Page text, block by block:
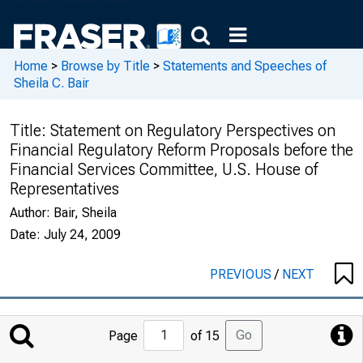
Home > Browse by Title > Statements and Speeches of
Sheila C. Bair
Title: Statement on Regulatory Perspectives on
Financial Regulatory Reform Proposals before the
Financial Services Committee, U.S. House of
Representatives
Author: Bair, Sheila
Date: July 24, 2009
PREVIOUS/ NEXT
Jump
to
Page of 15 Go